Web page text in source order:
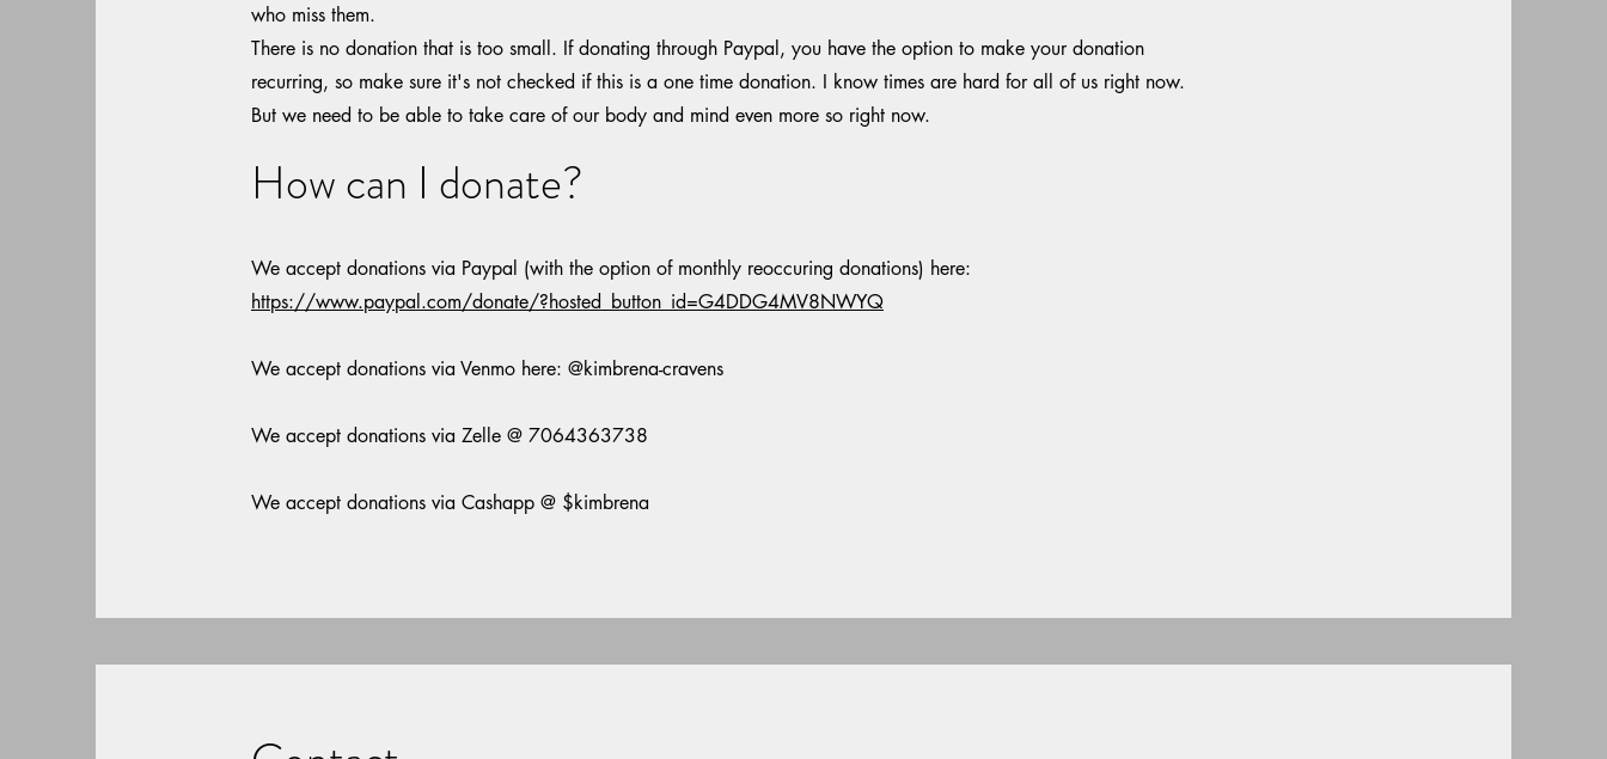
who miss them.
There is no donation that is too small. If donating through Paypal, you have the option to make your donation
recurring, so make sure it's not checked if this is a one time donation. I know times are hard for all of us right now.
But we need to be able to take care of our body and mind even more so right now.
How can I donate?
We accept donations via Paypal (with the option of monthly reoccuring donations) here:
https://www.paypal.com/donate/?hosted_button_id=G4DDG4MV8NWYQ
We accept donations via Venmo here: @kimbrena-cravens
We accept donations via Zelle @ 7064363738
We accept donations via Cashapp @ $kimbrena